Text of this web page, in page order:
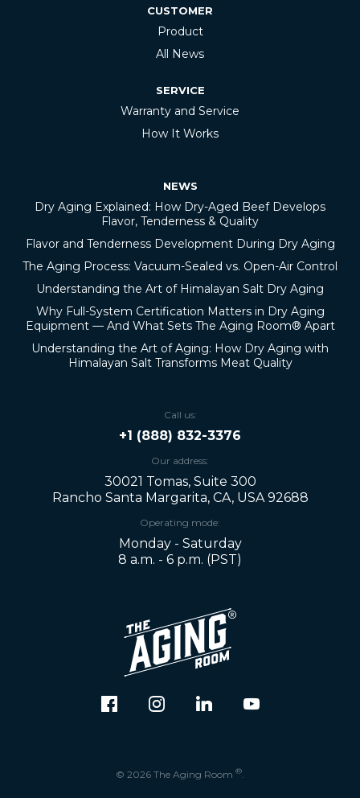
CUSTOMER
Product
All News
SERVICE
Warranty and Service
How It Works
NEWS
Dry Aging Explained: How Dry-Aged Beef Develops
Flavor, Tenderness & Quality
Flavor and Tenderness Development During Dry Aging
The Aging Process: Vacuum-Sealed vs. Open-Air Control
Understanding the Art of Himalayan Salt Dry Aging
Why Full-System Certification Matters in Dry Aging
Equipment — And What Sets The Aging Room® Apart
Understanding the Art of Aging: How Dry Aging with
Himalayan Salt Transforms Meat Quality
Call us:
+1 (888) 832-3376
Our address:
30021 Tomas, Suite 300
Rancho Santa Margarita, CA, USA 92688
Operating mode:
Monday - Saturday
8 a.m. - 6 p.m. (PST)
© 2026 The Aging Room ®